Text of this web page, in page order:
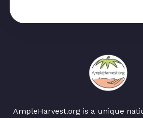
AmpleHarvest.org is a unique